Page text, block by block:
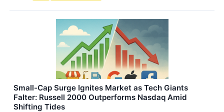
Small-Cap Surge Ignites Market as Tech Giants
Falter: Russell 2000 Outperforms Nasdaq Amid
Shifting Tides